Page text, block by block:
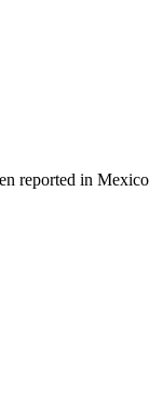
reported in Mexico